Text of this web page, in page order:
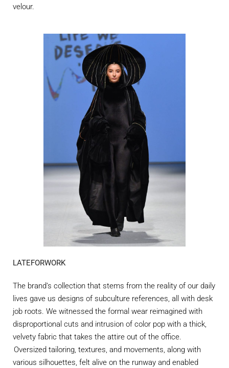
velour.
LATEFORWORK
The brand’s collection that stems from the reality of our daily
lives gave us designs of subculture references, all with desk
job roots. We witnessed the formal wear reimagined with
disproportional cuts and intrusion of color pop with a thick,
velvety fabric that takes the attire out of the office.
Oversized tailoring, textures, and movements, along with
various silhouettes, felt alive on the runway and enabled